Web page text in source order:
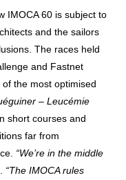
IMOCA 60 is subject to
and the sailors
The races held
and Fastnet
the most optimised
– Leucémie
short courses and
far from
“We’re in the middle
“The IMOCA rules